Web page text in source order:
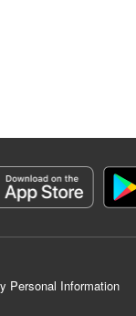
Personal Information